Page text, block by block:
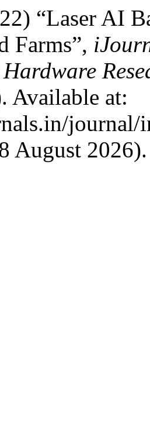
“Laser AI
Farms”,
Available at:
journal/
August 2026).